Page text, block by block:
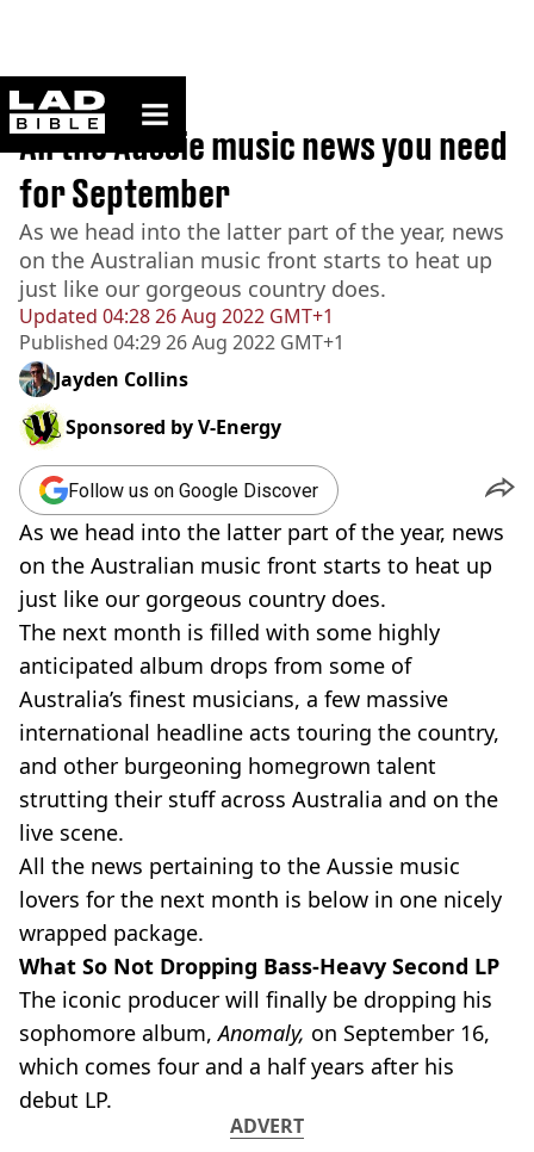
ladbible homepage
Home>News
Updated 04:28 26 Aug 2022 GMT+1
Published 04:29 26 Aug 2022 GMT+1
All the Aussie music news you need
for September
As we head into the latter part of the year, news
on the Australian music front starts to heat up
just like our gorgeous country does.
Jayden Collins
Sponsored byV-Energy
Follow us on Google Discover
As we head into the latter part of the year, news
on the Australian music front starts to heat up
just like our gorgeous country does.
The next month is filled with some highly
anticipated album drops from some of
Australia’s finest musicians, a few massive
international headline acts touring the country,
and other burgeoning homegrown talent
strutting their stuff across Australia and on the
live scene.
All the news pertaining to the Aussie music
lovers for the next month is below in one nicely
wrapped package.
What So Not Dropping Bass-Heavy Second LP
The iconic producer will finally be dropping his
sophomore album,Anomaly, on September 16,
which comes four and a half years after his
debut LP.
ADVERT